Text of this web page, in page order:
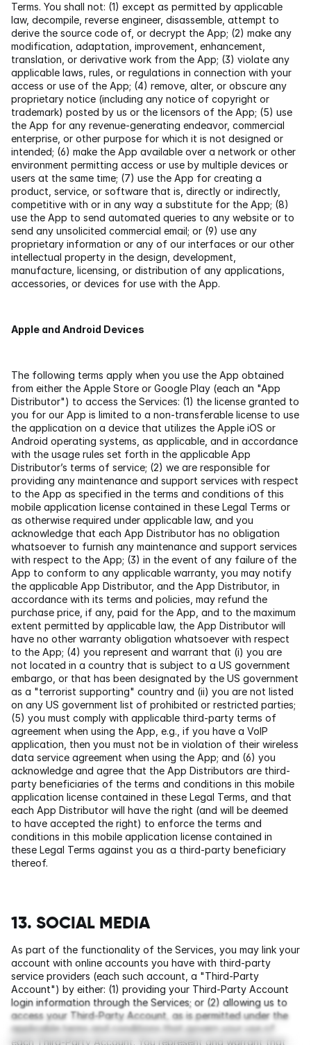
Terms. You shall not: (1) except as permitted by applicable
law, decompile, reverse engineer, disassemble, attempt to
derive the source code of, or decrypt the App; (2) make any
modification, adaptation, improvement, enhancement,
translation, or derivative work from the App; (3) violate any
applicable laws, rules, or regulations in connection with your
access or use of the App; (4) remove, alter, or obscure any
proprietary notice (including any notice of copyright or
trademark) posted by us or the licensors of the App; (5) use
the App for any revenue-generating endeavor, commercial
enterprise, or other purpose for which it is not designed or
intended; (6) make the App available over a network or other
environment permitting access or use by multiple devices or
users at the same time; (7) use the App for creating a
product, service, or software that is, directly or indirectly,
competitive with or in any way a substitute for the App; (8)
use the App to send automated queries to any website or to
send any unsolicited commercial email; or (9) use any
proprietary information or any of our interfaces or our other
intellectual property in the design, development,
manufacture, licensing, or distribution of any applications,
accessories, or devices for use with the App.
Apple and Android Devices
The following terms apply when you use the App obtained
from either the Apple Store or Google Play (each an "App
Distributor") to access the Services: (1) the license granted to
you for our App is limited to a non-transferable license to use
the application on a device that utilizes the Apple iOS or
Android operating systems, as applicable, and in accordance
with the usage rules set forth in the applicable App
Distributor’s terms of service; (2) we are responsible for
providing any maintenance and support services with respect
to the App as specified in the terms and conditions of this
mobile application license contained in these Legal Terms or
as otherwise required under applicable law, and you
acknowledge that each App Distributor has no obligation
whatsoever to furnish any maintenance and support services
with respect to the App; (3) in the event of any failure of the
App to conform to any applicable warranty, you may notify
the applicable App Distributor, and the App Distributor, in
accordance with its terms and policies, may refund the
purchase price, if any, paid for the App, and to the maximum
extent permitted by applicable law, the App Distributor will
have no other warranty obligation whatsoever with respect
to the App; (4) you represent and warrant that (i) you are
not located in a country that is subject to a US government
embargo, or that has been designated by the US government
as a "terrorist supporting" country and (ii) you are not listed
on any US government list of prohibited or restricted parties;
(5) you must comply with applicable third-party terms of
agreement when using the App, e.g., if you have a VoIP
application, then you must not be in violation of their wireless
data service agreement when using the App; and (6) you
acknowledge and agree that the App Distributors are third-
party beneficiaries of the terms and conditions in this mobile
application license contained in these Legal Terms, and that
each App Distributor will have the right (and will be deemed
to have accepted the right) to enforce the terms and
conditions in this mobile application license contained in
these Legal Terms against you as a third-party beneficiary
thereof.
13. SOCIAL MEDIA
As part of the functionality of the Services, you may link your
account with online accounts you have with third-party
service providers (each such account, a "Third-Party
Account") by either: (1) providing your Third-Party Account
login information through the Services; or (2) allowing us to
access your Third-Party Account, as is permitted under the
applicable terms and conditions that govern your use of
each Third-Party Account. You represent and warrant that